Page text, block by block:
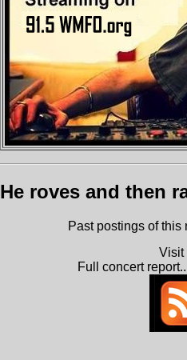
He roves and then
Past postings of
Full concert